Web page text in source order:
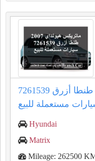
ماتريكس هيونداي 2007 طنطا أزرق 7261539
مستعملة للبيع
Hyundai
Matrix
Mileage: 262500